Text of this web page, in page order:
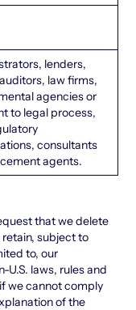
lenders,
law firms,
agencies or
to legal process,
consultants
agents.
that we delete
subject to
to, our
U.S. laws, rules and
we cannot comply
of the